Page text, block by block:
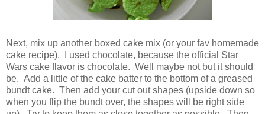
Next, mix up another boxed cake mix (or your fav homemade
cake recipe). I used chocolate, because the official Star
Wars cake flavor is chocolate. Well maybe not but it should
be. Add a little of the cake batter to the bottom of a greased
bundt cake. Then add your cut out shapes (upside down so
when you flip the bundt over, the shapes will be right side